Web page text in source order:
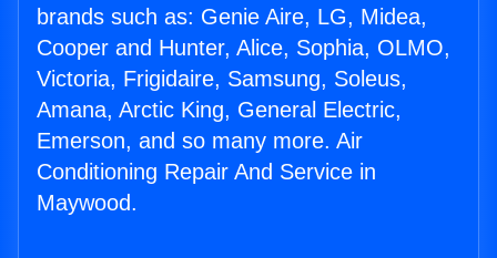
brands such as: Genie Aire, LG, Midea,
Cooper and Hunter, Alice, Sophia, OLMO,
Victoria, Frigidaire, Samsung, Soleus,
Amana, Arctic King, General Electric,
Emerson, and so many more. Air
Conditioning Repair And Service in
Maywood.